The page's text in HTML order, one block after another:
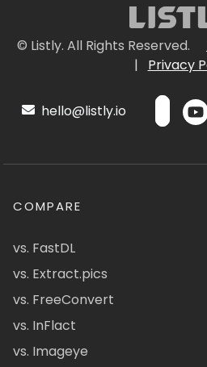
© Listly. All Rights Reserved.
|
Privacy
hello@listly.io
COMPARE
vs. FastDL
vs. Extract.pics
vs. FreeConvert
vs. InFlact
vs. Imageye